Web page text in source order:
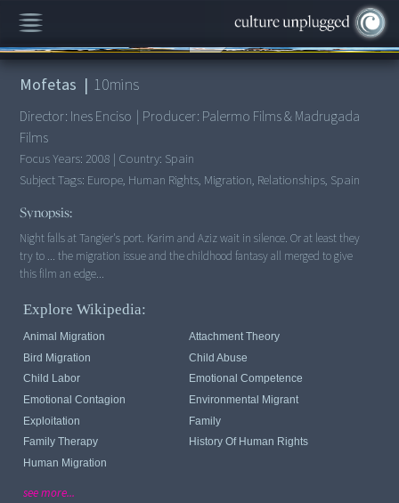
00:00/10:41
Mofetas | 10mins
Director: Ines Enciso | Producer: Palermo Films & Madrugada
Films
Focus Years: 2008 | Country: Spain
Subject Tags: Europe, Human Rights, Migration, Relationships, Spain
Synopsis:
Night falls at Tangier's port. Karim and Aziz wait in silence. Or at least they
try to ... the migration issue and the childhood fantasy all merged to give
this film an edge...
Explore Wikipedia:
Animal Migration
Attachment Theory
Bird Migration
Child Abuse
Child Labor
Emotional Competence
Emotional Contagion
Environmental Migrant
Exploitation
Family
Family Therapy
History Of Human Rights
Human Migration
see more...